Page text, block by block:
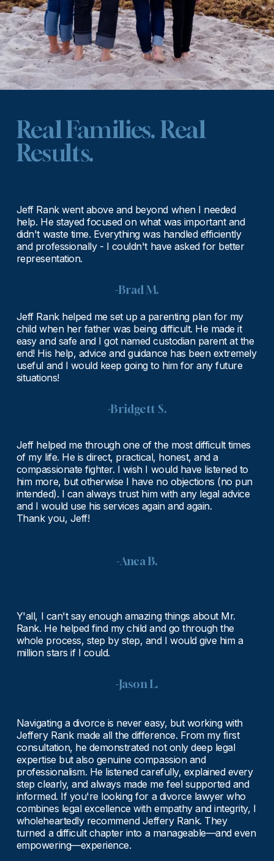
Real Families. Real
Results.
Jeff Rank went above and beyond when I needed
help. He stayed focused on what was important and
didn't waste time. Everything was handled efficiently
and professionally - I couldn't have asked for better
representation.
-Brad M.
Jeff Rank helped me set up a parenting plan for my
child when her father was being difficult. He made it
easy and safe and I got named custodian parent at the
end! His help, advice and guidance has been extremely
useful and I would keep going to him for any future
situations!
-Bridgett S.
Jeff helped me through one of the most difficult times
of my life. He is direct, practical, honest, and a
compassionate fighter. I wish I would have listened to
him more, but otherwise I have no objections (no pun
intended). I can always trust him with any legal advice
and I would use his services again and again.
Thank you, Jeff!
-Anca B.
Y'all, I can't say enough amazing things about Mr.
Rank. He helped find my child and go through the
whole process, step by step, and I would give him a
million stars if I could.
-Jason L.
Navigating a divorce is never easy, but working with
Jeffery Rank made all the difference. From my first
consultation, he demonstrated not only deep legal
expertise but also genuine compassion and
professionalism. He listened carefully, explained every
step clearly, and always made me feel supported and
informed. If you're looking for a divorce lawyer who
combines legal excellence with empathy and integrity, I
wholeheartedly recommend Jeffery Rank. They
turned a difficult chapter into a manageable—and even
empowering—experience.